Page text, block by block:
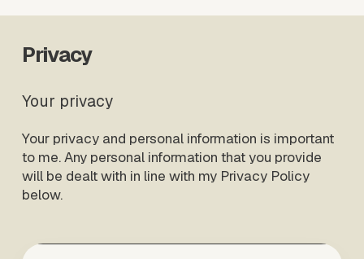
Privacy
Your privacy
Your privacy and personal information is important
to me. Any personal information that you provide
will be dealt with in line with my Privacy Policy
below.